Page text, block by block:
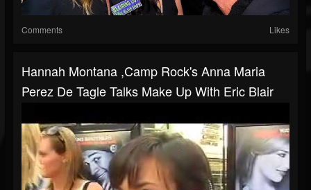
Comments Likes
Hannah Montana ,Camp Rock's Anna Maria
Perez De Tagle Talks Make Up With Eric Blair